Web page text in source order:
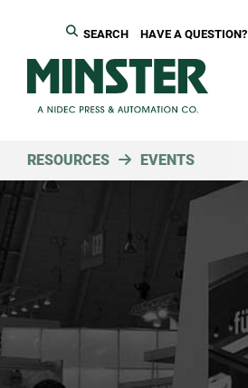
HAVE A QUESTION?
SEARCH
RESOURCES EVENTS